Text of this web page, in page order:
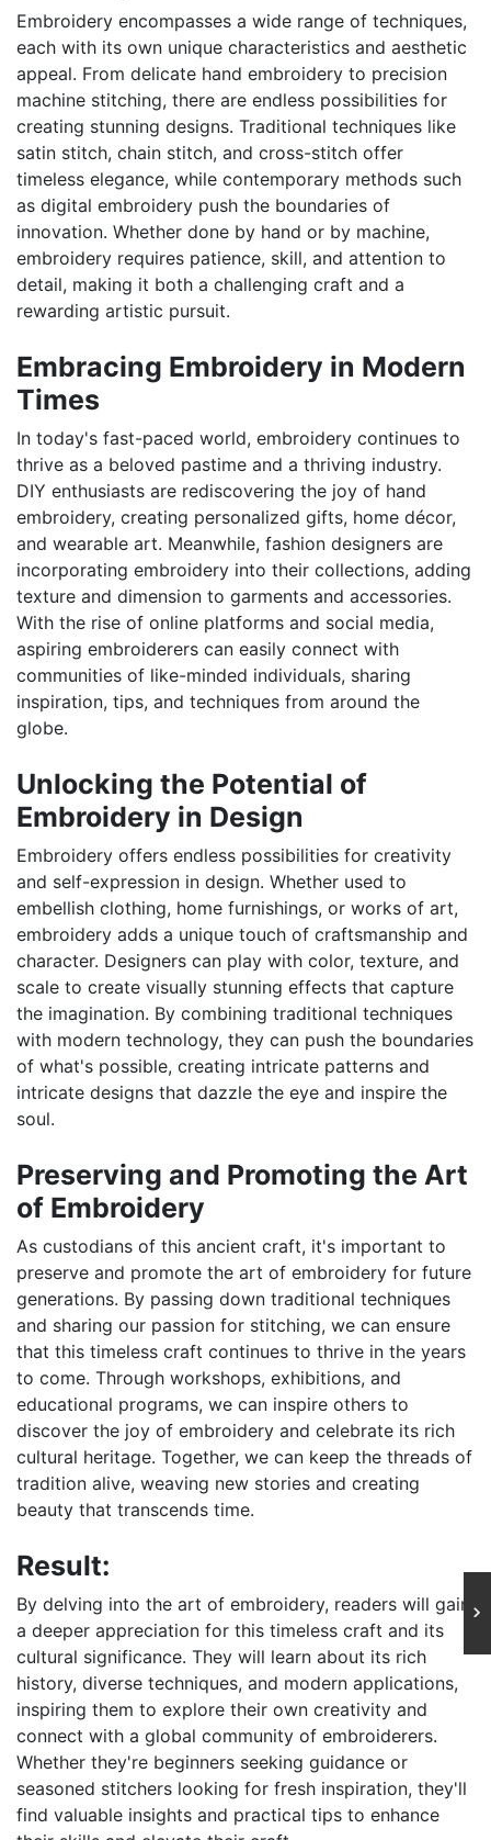
Embroidery encompasses a wide range of techniques,
each with its own unique characteristics and aesthetic
appeal. From delicate hand embroidery to precision
machine stitching, there are endless possibilities for
creating stunning designs. Traditional techniques like
satin stitch, chain stitch, and cross-stitch offer
timeless elegance, while contemporary methods such
as digital embroidery push the boundaries of
innovation. Whether done by hand or by machine,
embroidery requires patience, skill, and attention to
detail, making it both a challenging craft and a
rewarding artistic pursuit.
Embracing Embroidery in Modern
Times
In today's fast-paced world, embroidery continues to
thrive as a beloved pastime and a thriving industry.
DIY enthusiasts are rediscovering the joy of hand
embroidery, creating personalized gifts, home décor,
and wearable art. Meanwhile, fashion designers are
incorporating embroidery into their collections, adding
texture and dimension to garments and accessories.
With the rise of online platforms and social media,
aspiring embroiderers can easily connect with
communities of like-minded individuals, sharing
inspiration, tips, and techniques from around the
globe.
Unlocking the Potential of
Embroidery in Design
Embroidery offers endless possibilities for creativity
and self-expression in design. Whether used to
embellish clothing, home furnishings, or works of art,
embroidery adds a unique touch of craftsmanship and
character. Designers can play with color, texture, and
scale to create visually stunning effects that capture
the imagination. By combining traditional techniques
with modern technology, they can push the boundaries
of what's possible, creating intricate patterns and
intricate designs that dazzle the eye and inspire the
soul.
Preserving and Promoting the Art
of Embroidery
As custodians of this ancient craft, it's important to
preserve and promote the art of embroidery for future
generations. By passing down traditional techniques
and sharing our passion for stitching, we can ensure
that this timeless craft continues to thrive in the years
to come. Through workshops, exhibitions, and
educational programs, we can inspire others to
discover the joy of embroidery and celebrate its rich
cultural heritage. Together, we can keep the threads of
tradition alive, weaving new stories and creating
beauty that transcends time.
Result:
By delving into the art of embroidery, readers will gain
a deeper appreciation for this timeless craft and its
cultural significance. They will learn about its rich
history, diverse techniques, and modern applications,
inspiring them to explore their own creativity and
connect with a global community of embroiderers.
Whether they're beginners seeking guidance or
seasoned stitchers looking for fresh inspiration, they'll
find valuable insights and practical tips to enhance